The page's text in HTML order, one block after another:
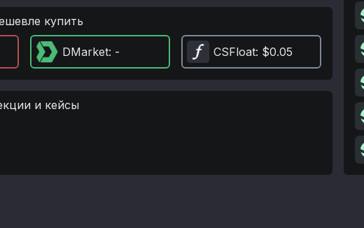
купить
DMarket: - CSFloat: $0.05
и кейсы